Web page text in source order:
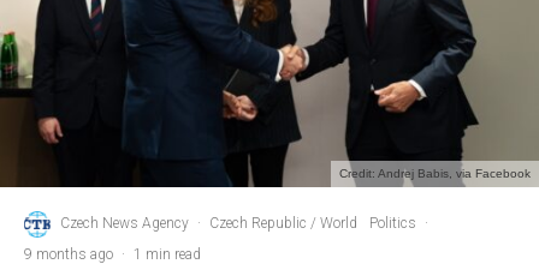
Credit: Andrej Babis, via Facebook
Czech News Agency · Czech Republic / World Politics
·
9 months ago · 1 min read